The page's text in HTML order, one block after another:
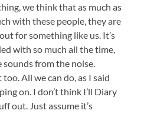
we think that as much as
with these people, they are
for something like us. It’s
with so much all the time,
sounds from the noise.
All we can do, as I said
on. I don’t think I’ll Diary
out. Just assume it’s